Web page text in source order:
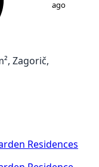
ago
Zagorič,
Residences